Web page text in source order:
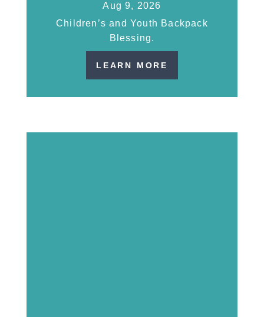
Aug 9, 2026
Children’s and Youth Backpack
Blessing.
LEARN MORE